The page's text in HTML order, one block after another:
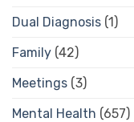
Dual Diagnosis (1)
Family (42)
Meetings (3)
Mental Health (657)